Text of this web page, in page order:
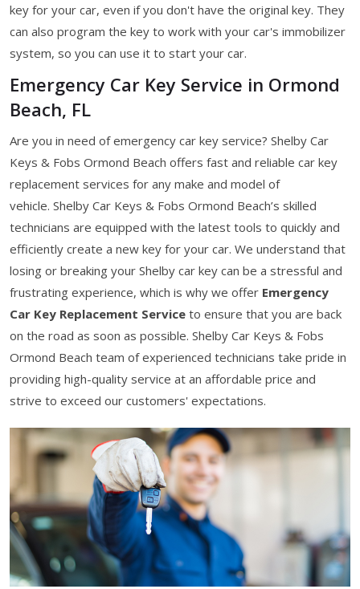
key for your car, even if you don't have the original key. They
can also program the key to work with your car's immobilizer
system, so you can use it to start your car.
Emergency Car Key Service in Ormond
Beach, FL
Are you in need of emergency car key service? Shelby Car
Keys & Fobs Ormond Beach offers fast and reliable car key
replacement services for any make and model of
vehicle. Shelby Car Keys & Fobs Ormond Beach’s skilled
technicians are equipped with the latest tools to quickly and
efficiently create a new key for your car. We understand that
losing or breaking your Shelby car key can be a stressful and
frustrating experience, which is why we offer Emergency
Car Key Replacement Service to ensure that you are back
on the road as soon as possible. Shelby Car Keys & Fobs
Ormond Beach team of experienced technicians take pride in
providing high-quality service at an affordable price and
strive to exceed our customers' expectations.